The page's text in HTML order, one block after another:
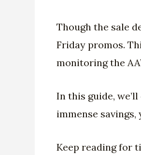
Though the sale
Friday promos.
monitoring the
In this guide,
immense
Keep reading for